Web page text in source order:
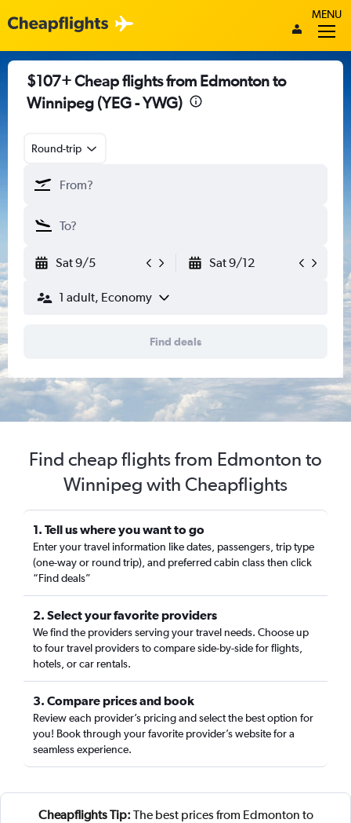
MENU
$107+ Cheap flights from Edmonton to
Winnipeg (YEG - YWG)
Round-trip
Sat 9/5 Sat 9/12
1 adult, Economy
Find deals
Find cheap flights from Edmonton to
Winnipeg with Cheapflights
1. Tell us where you want to go
Enter your travel information like dates, passengers, trip type
(one-way or round trip), and preferred cabin class then click
“Find deals”
2. Select your favorite providers
We find the providers serving your travel needs. Choose up
to four travel providers to compare side-by-side for flights,
hotels, or car rentals.
3. Compare prices and book
Review each provider’s pricing and select the best option for
you! Book through your favorite provider’s website for a
seamless experience.
Cheapflights Tip: The best prices from Edmonton to